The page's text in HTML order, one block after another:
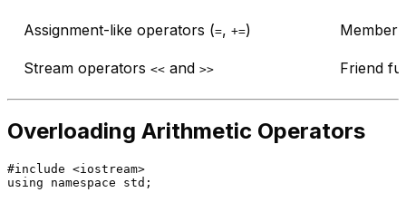
Assignment-like operators (=, +=) Member
Stream operators << and >> Friend
Overloading Arithmetic Operators
#include <iostream>
using
namespace std;